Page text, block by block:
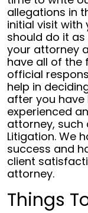
allegations in
initial visit with
should do it
your attorney
have all of the
official
help in
after you have
experienced
attorney, such
Litigation. We
success and
client
attorney.
Things